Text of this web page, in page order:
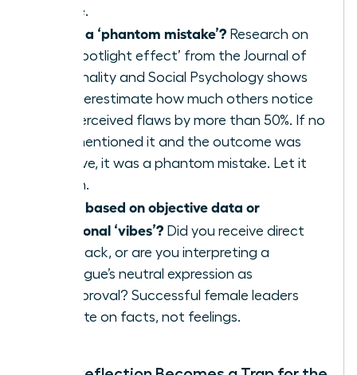
waste.
Is this a ‘phantom mistake’? Research on
the ‘spotlight effect’ from the Journal of
Personality and Social Psychology shows
we overestimate how much others notice
our perceived flaws by more than 50%. If no
one mentioned it and the outcome was
positive, it was a phantom mistake. Let it
vanish.
Is this based on objective data or
emotional ‘vibes’? Did you receive direct
feedback, or are you interpreting a
colleague’s neutral expression as
disapproval? Successful female leaders
operate on facts, not feelings.